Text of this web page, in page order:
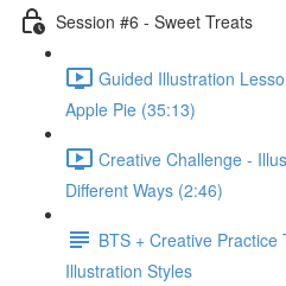
Session #6 - Sweet Treats
Guided Illustration
Apple Pie (35:13)
Creative Challenge -
Different Ways (2:46)
BTS + Creative
Illustration Styles